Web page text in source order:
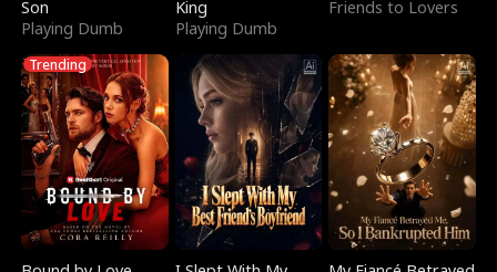
Son
Playing Dumb
King
Playing Dumb
Friends to Lovers
Trending